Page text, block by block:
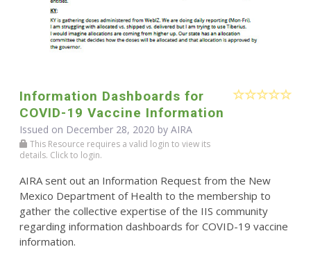
Information Dashboards for
COVID-19 Vaccine Information
Issued on December 28, 2020 by AIRA
This Resource requires a valid login to view its
details. Click to login.
AIRA sent out an Information Request from the New
Mexico Department of Health to the membership to
gather the collective expertise of the IIS community
regarding information dashboards for COVID-19 vaccine
information.